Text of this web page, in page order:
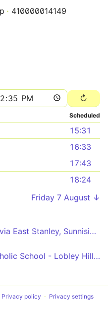
410000014149
Scheduled
15:31
16:33
17:43
18:24
Friday 7 August ↓
Stanley - Newcastle via East Stanley, Sunniside, Whickham, Dunston
St Thomas More Catholic School - Lobley Hill via Whickham, Swalwell
Privacy policy Privacy settings